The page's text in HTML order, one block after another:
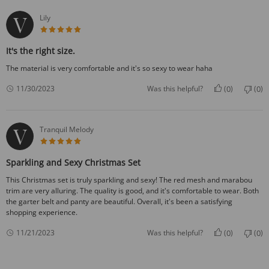
Lily
It's the right size.
The material is very comfortable and it's so sexy to wear haha
11/30/2023
Was this helpful? (0) (0)
Tranquil Melody
5 star rating
Sparkling and Sexy Christmas Set
This Christmas set is truly sparkling and sexy! The red mesh and marabou
trim are very alluring. The quality is good, and it's comfortable to wear. Both
the garter belt and panty are beautiful. Overall, it's been a satisfying
shopping experience.
11/21/2023
Was this helpful? (0) (0)